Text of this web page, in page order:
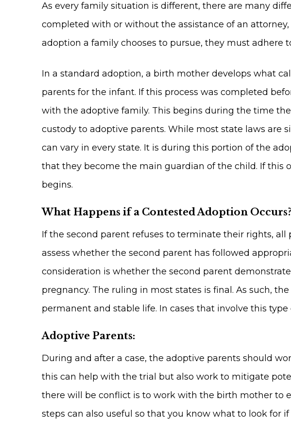
As every family situation is different, there are many
completed with or without the assistance of an
adoption a family chooses to pursue, they must adhere
In a standard adoption, a birth mother develops what
parents for the infant. If this process was completed
with the adoptive family. This begins during the time
custody to adoptive parents. While most state laws are
can vary in every state. It is during this portion of the
that they become the main guardian of the child. If this
begins.
What Happens if a Contested Adoption Occurs?
If the second parent refuses to terminate their rights,
assess whether the second parent has followed
consideration is whether the second parent
pregnancy. The ruling in most states is final. As such,
permanent and stable life. In cases that involve this
Adoptive Parents:
During and after a case, the adoptive parents should
this can help with the trial but also work to mitigate
there will be conflict is to work with the birth mother to
steps can also useful so that you know what to look for